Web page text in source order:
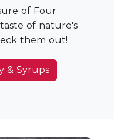
of Four
of nature's
them out!
& Syrups